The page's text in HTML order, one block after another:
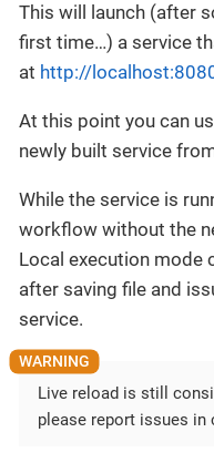
This will launch (after
first time…​) a service
at http://
At this point you can
newly built service
While the service is
workflow without the
Local execution mode
after saving file and
service.
Live reload is still
please report issues in